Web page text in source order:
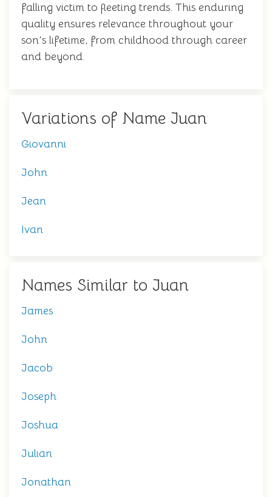
falling victim to fleeting trends. This enduring
quality ensures relevance throughout your
son's lifetime, from childhood through career
and beyond.
Variations of Name Juan
Giovanni
John
Jean
Ivan
Names Similar to Juan
James
John
Jacob
Joseph
Joshua
Julian
Jonathan